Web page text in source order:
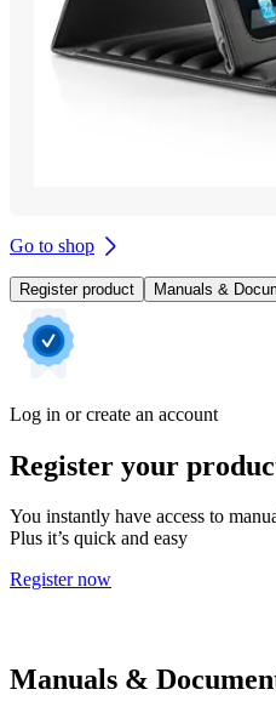
Go to shop
Register product Manuals &
Log in or create an account
Register your
You instantly have access to
Plus it’s quick and easy
Register now
Manuals &